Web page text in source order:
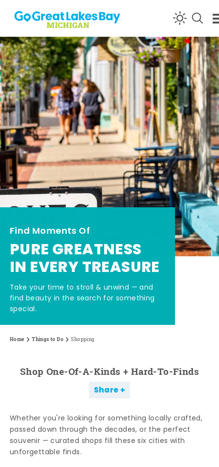
Skip to content
Find Moments Of
PURE GREATNESS
IN EVERY TREASURE
Take your time to stroll & unwind — and
find beauty in the search for something
special.
Home Things to Do Shopping
Shop One-Of-A-Kinds + Hard-To-Finds
Share
Whether you're looking for something locally crafted,
passed down through the decades, or the perfect
souvenir — curated shops fill these six cities with
unforgettable finds.